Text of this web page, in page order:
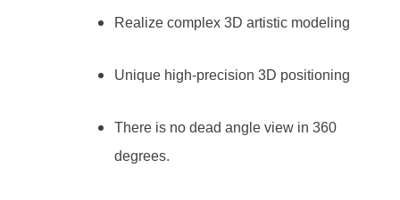
Realize complex 3D artistic modeling
Unique high-precision 3D positioning
There is no dead angle view in 360
degrees.